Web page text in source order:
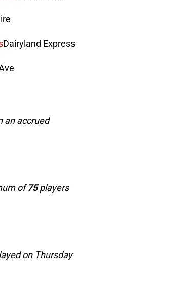
Dairyland Express
an accrued
of75players
on Thursday